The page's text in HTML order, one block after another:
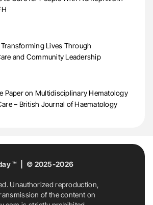
Lives Through
and Community Leadership
Paper on Multidisciplinary Hematology
– British Journal of Haematology
™ | © 2025-2026
Unauthorized reproduction,
of the content on